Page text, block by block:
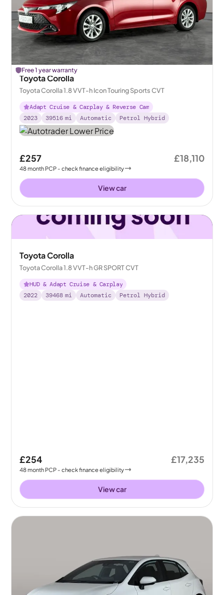
Free 1 year warranty
Toyota Corolla
Toyota Corolla 1.8 VVT-h Icon Touring Sports CVT
Adapt Cruise & Carplay & Reverse Cam
2023
39516 mi Automatic Petrol Hybrid
£257
48month PCP - check finance eligibility
£18,110
View car
Toyota Corolla
Toyota Corolla 1.8 VVT-h GR SPORT CVT
HUD & Adapt Cruise & Carplay
2022
39468 mi Automatic Petrol Hybrid
£254
48month PCP - check finance eligibility
£17,235
View car